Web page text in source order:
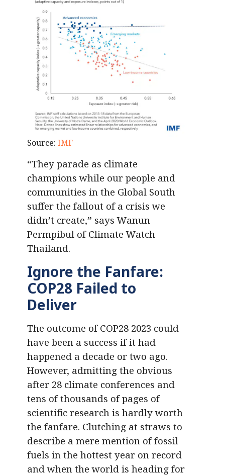
Source: IMF
“They parade as climate
champions while our people and
communities in the Global South
suffer the fallout of a crisis we
didn’t create,” says Wanun
Permpibul of Climate Watch
Thailand.
Ignore the Fanfare:
COP28 Failed to
Deliver
The outcome of COP28 2023 could
have been a success if it had
happened a decade or two ago.
However, admitting the obvious
after 28 climate conferences and
tens of thousands of pages of
scientific research is hardly worth
the fanfare. Clutching at straws to
describe a mere mention of fossil
fuels in the hottest year on record
and when the world is heading for